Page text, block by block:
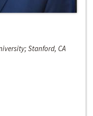
Stanford, CA